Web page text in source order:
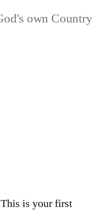
own Country
is your first